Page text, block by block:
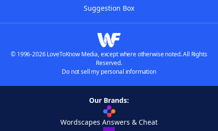
Suggestion Box
© 1996-2026 LoveToKnow Media, except where otherwise noted. All Rights
Reserved.
Do not sell my personal information
Our Brands:
Wordscapes Answers & Cheat